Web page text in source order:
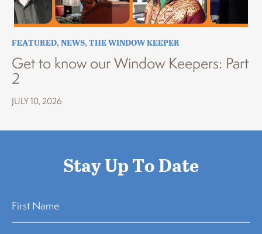
FEATURED,NEWS,THE WINDOW KEEPER
Get to know our Window Keepers: Part
2
JULY 10, 2026
Stay Up To Date